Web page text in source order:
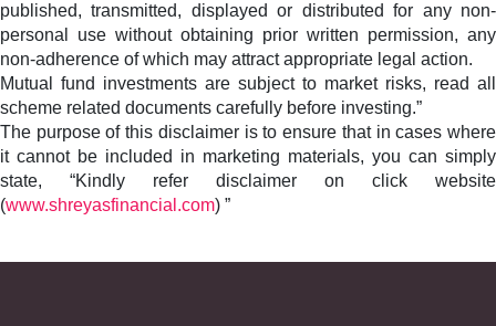
published, transmitted, displayed or distributed for any non-
personal use without obtaining prior written permission, any
non-adherence of which may attract appropriate legal action.
Mutual fund investments are subject to market risks, read all
scheme related documents carefully before investing.”
The purpose of this disclaimer is to ensure that in cases where
it cannot be included in marketing materials, you can simply
state, “Kindly refer disclaimer on click website
(www.shreyasfinancial.com) ”